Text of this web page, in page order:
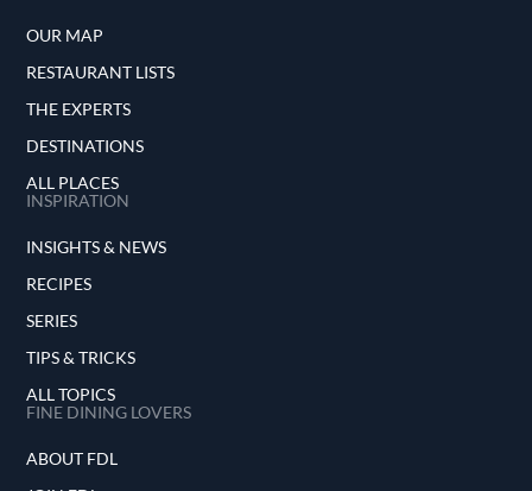
OUR MAP
RESTAURANT LISTS
THE EXPERTS
DESTINATIONS
ALL PLACES
INSPIRATION
INSIGHTS & NEWS
RECIPES
SERIES
TIPS & TRICKS
ALL TOPICS
FINE DINING LOVERS
ABOUT FDL